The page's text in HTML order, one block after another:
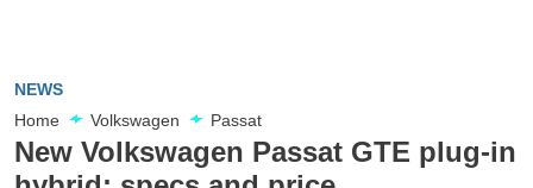
NEWS
Home
Volkswagen Passat
New Volkswagen Passat GTE plug-in